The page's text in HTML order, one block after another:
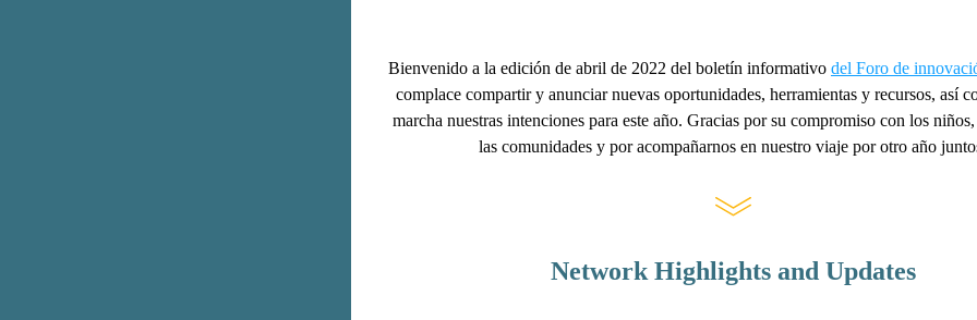
Bienvenido a la edición de abril de 2022 del boletín informativo del Foro de
complace compartir y anunciar nuevas oportunidades, herramientas y recursos, así
marcha nuestras intenciones para este año. Gracias por su compromiso con los
las comunidades y por acompañarnos en nuestro viaje por otro año
Network Highlights and Updates